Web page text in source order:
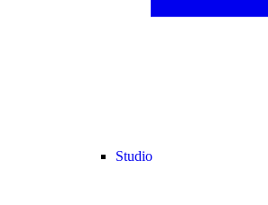
Studio